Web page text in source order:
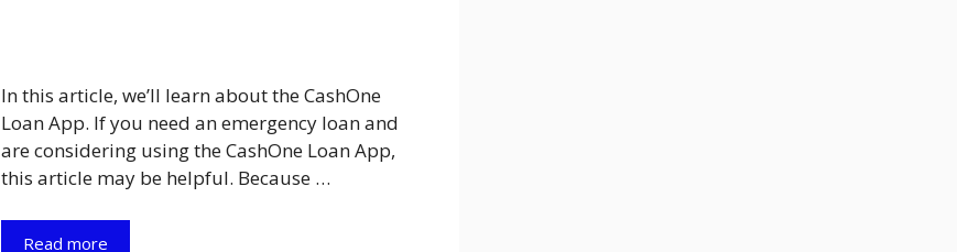
In this article, we’ll learn about the CashOne
Loan App. If you need an emergency loan and
are considering using the CashOne Loan App,
this article may be helpful. Because …
Read more